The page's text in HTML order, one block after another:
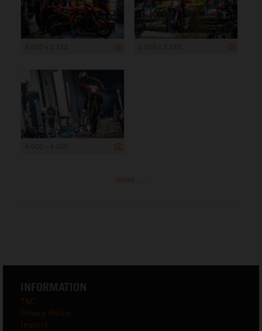
more ...
INFORMATION
T&C
Privacy Policy
Imprint